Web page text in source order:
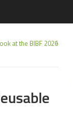
at the BIBF 2026